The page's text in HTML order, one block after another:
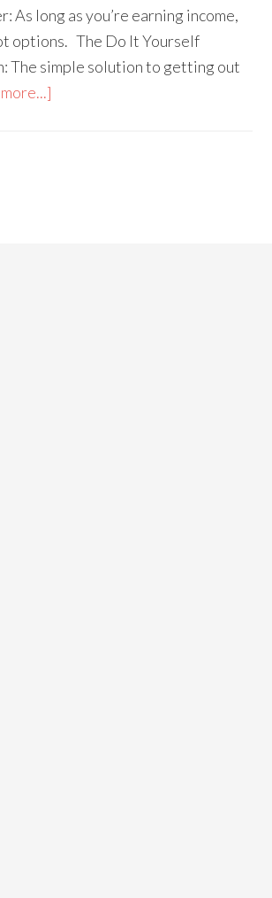
As long as you’re earning income,
options. The Do It Yourself
The simple solution to getting out